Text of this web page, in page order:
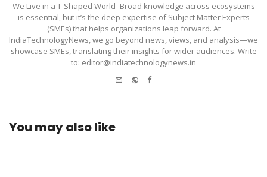
We Live in a T-Shaped World- Broad knowledge across ecosystems
is essential, but it’s the deep expertise of Subject Matter Experts
(SMEs) that helps organizations leap forward. At
IndiaTechnologyNews, we go beyond news, views, and analysis—we
showcase SMEs, translating their insights for wider audiences. Write
to: editor@indiatechnologynews.in
Website
Facebook
You may also like